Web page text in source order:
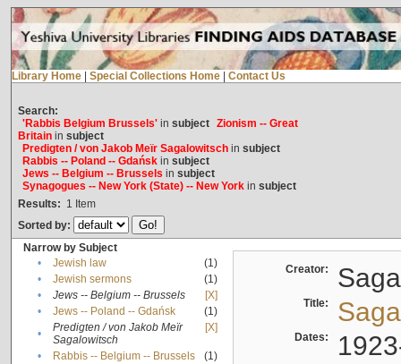
Library Home Special Collections Home Contact Us
Search:
'Rabbis Belgium Brussels'in subject Zionism -- Great
Britainin subject
Predigten / von Jakob Meïr Sagalowitschin subject
Rabbis -- Poland -- Gdańskin subject
Jews -- Belgium -- Brussels in subject
Synagogues -- New York (State) -- New Yorkin subject
Results: 1 Item
Sorted by:
Narrow by Subject
•
Jewish law
(1)
•
Jewish sermons
(1)
•
Jews -- Belgium -- Brussels
[X]
•
Jews -- Poland -- Gdańsk
(1)
•
Predigten / von Jakob Meïr
Sagalowitsch
[X]
• Rabbis -- Belgium -- Brussels
(1)
Creator:
Title:
Dates: